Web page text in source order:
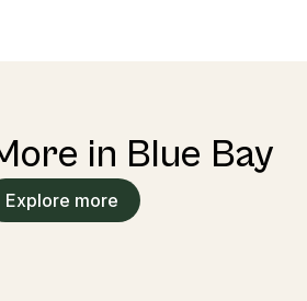
in Blue Bay
Explore more